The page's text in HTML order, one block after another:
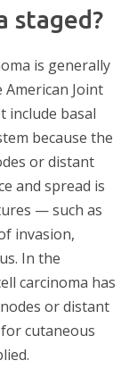
staged?
is generally
Joint
include basal
because the
or distant
and spread is
— such as
invasion,
In the
carcinoma has
or distant
cutaneous